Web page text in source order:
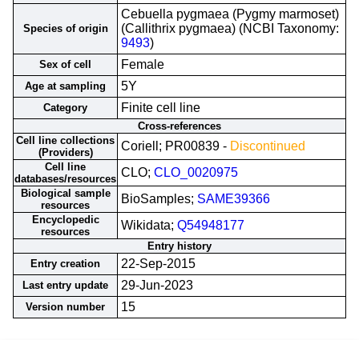
Species of origin
Cebuella pygmaea (Pygmy marmoset)
(Callithrix pygmaea) (NCBI Taxonomy:
9493)
Sex of cell Female
Age at sampling 5Y
Category Finite cell line
Cross-references
Cell line collections
(Providers)
Coriell; PR00839 - Discontinued
Cell line
databases/resources CLO; CLO_0020975
Biological sample
resources
BioSamples; SAME39366
Encyclopedic
resources
Wikidata; Q54948177
Entry history
Entry creation
22-Sep-2015
Last entry update 29-Jun-2023
Version number 15